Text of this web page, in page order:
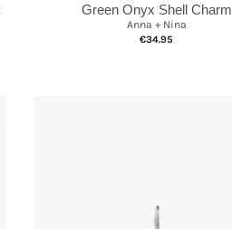
Green Onyx Shell Charm
Anna + Nina
€34.95